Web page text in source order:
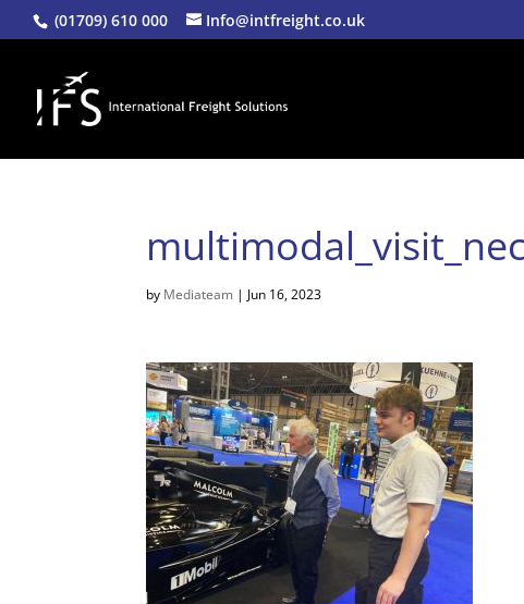
(01709) 610 000 Info@intfreight.co.uk
by Mediateam | Jun 16, 2023